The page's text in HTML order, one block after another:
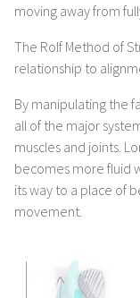
moving away from
The Rolf Method of
relationship to
By manipulating the
all of the major
muscles and joints.
becomes more fluid
its way to a place of
movement.